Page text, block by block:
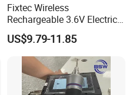
Fixtec Wireless
Rechargeable 3.6V Electric
Precision Screwdriver Kit
with Type-C Charging Cable
US$9.79-11.85